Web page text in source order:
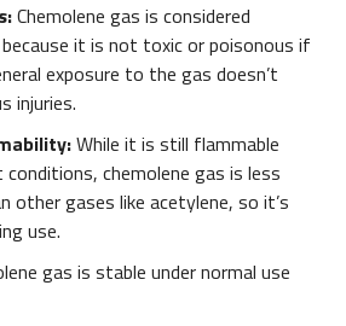
Chemolene gas is considered
it is not toxic or poisonous if
exposure to the gas doesn’t
injuries.
While it is still flammable
chemolene gas is less
other gases like acetylene, so it’s
use.
gas is stable under normal use